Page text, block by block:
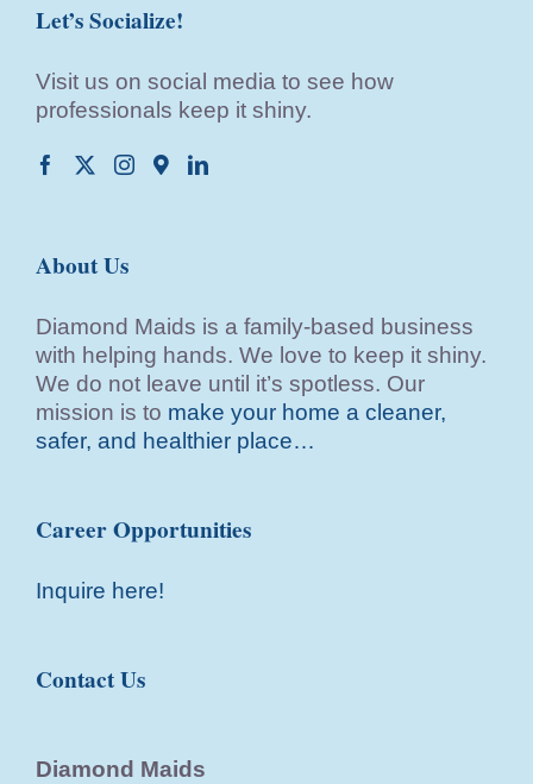
Let’s Socialize!
Visit us on social media to see how
professionals keep it shiny.
About Us
Diamond Maids is a family-based business
with helping hands. We love to keep it shiny.
We do not leave until it’s spotless. Our
mission is to make your home a cleaner,
safer, and healthier place…
Career Opportunities
Inquire here!
Contact Us
Diamond Maids